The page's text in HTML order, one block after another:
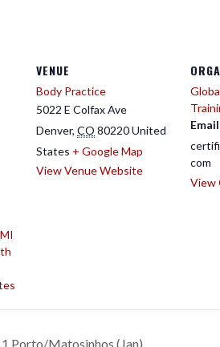
MI
VENUE
Body Practice
5022 E Colfax Ave
Denver, CO 80220United
States + Google Map
View Venue Website
Email
com
View
Porto/Matosinhos (Jan)